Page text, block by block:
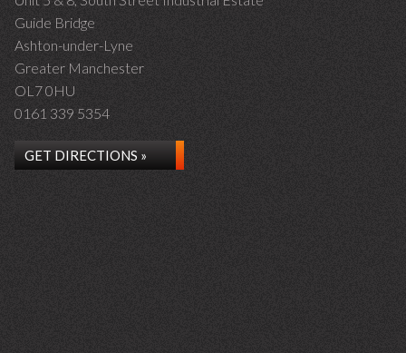
Guide Bridge
Ashton-under-Lyne
Greater Manchester
OL7 0HU
0161 339 5354
GET DIRECTIONS »